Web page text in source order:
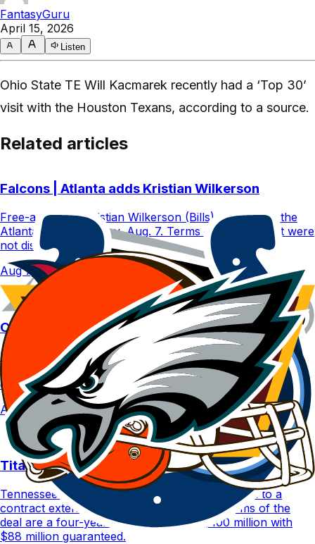
FantasyGuru
April 15, 2026
Listen
Ohio State TE Will Kacmarek recently had a ‘Top 30’
visit with the Houston Texans, according to a source.
Related articles
Falcons | Atlanta adds Kristian Wilkerson
Free-agent WR Kristian Wilkerson (Bills) signed with the
Atlanta Falcons Friday, Aug. 7. Terms of the contract were
not disclosed.
Aug 7, 2026
Colts | Cam Taylor-Britt suspended one game
Indianapolis Colts CB Cam Taylor-Britt has been
suspended for one game for violating the NFL's personal
conduct policy.
Aug 7, 2026
Titans | Peter Skoronski agrees to extension
Tennessee Titans G Peter Skoronski has agreed to a
contract extension on Friday, Aug. 7. The terms of the
deal are a four-year deal worth up to $100 million with
$88 million guaranteed.